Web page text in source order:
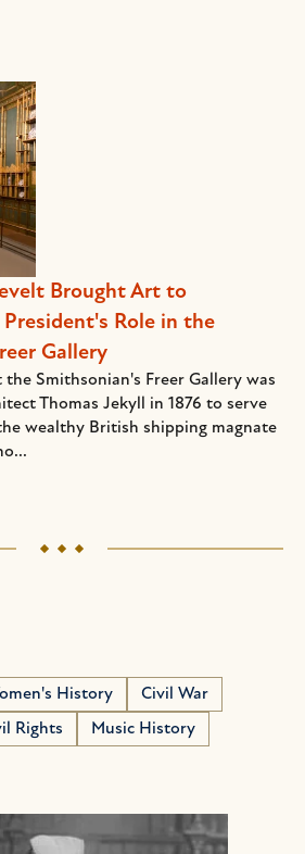
Brought Art to
Role in the
Gallery
the Smithsonian's Freer Gallery was
Thomas Jekyll in 1876 to serve
wealthy British shipping magnate
History
Civil War
Rights
Music History